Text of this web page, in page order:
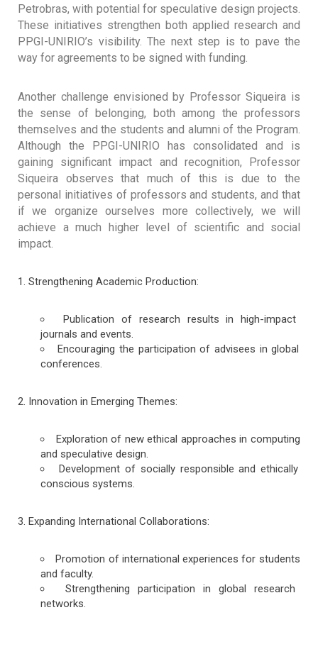
Petrobras, with potential for speculative design projects.
These initiatives strengthen both applied research and
PPGI-UNIRIO’s visibility. The next step is to pave the
way for agreements to be signed with funding.
Another challenge envisioned by Professor Siqueira is
the sense of belonging, both among the professors
themselves and the students and alumni of the Program.
Although the PPGI-UNIRIO has consolidated and is
gaining significant impact and recognition, Professor
Siqueira observes that much of this is due to the
personal initiatives of professors and students, and that
if we organize ourselves more collectively, we will
achieve a much higher level of scientific and social
impact.
Strengthening Academic Production:
Publication of research results in high-impact
journals and events.
Encouraging the participation of advisees in global
conferences.
Innovation in Emerging Themes:
Exploration of new ethical approaches in computing
and speculative design.
Development of socially responsible and ethically
conscious systems.
Expanding International Collaborations:
Promotion of international experiences for students
and faculty.
Strengthening participation in global research
networks.